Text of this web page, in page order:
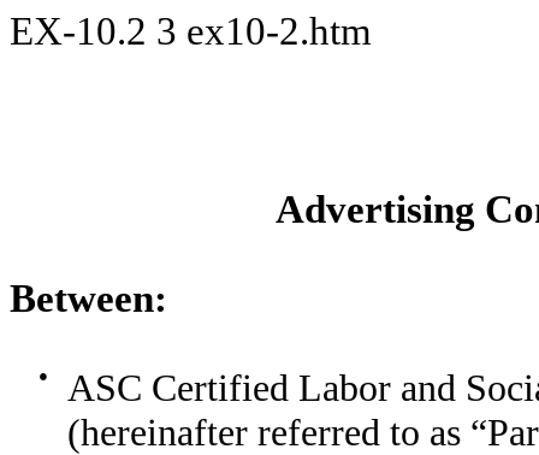
EX-10.2 3 ex10-2.htm
Advertising
Between:
●
ASC Certified Labor and
(hereinafter referred to as